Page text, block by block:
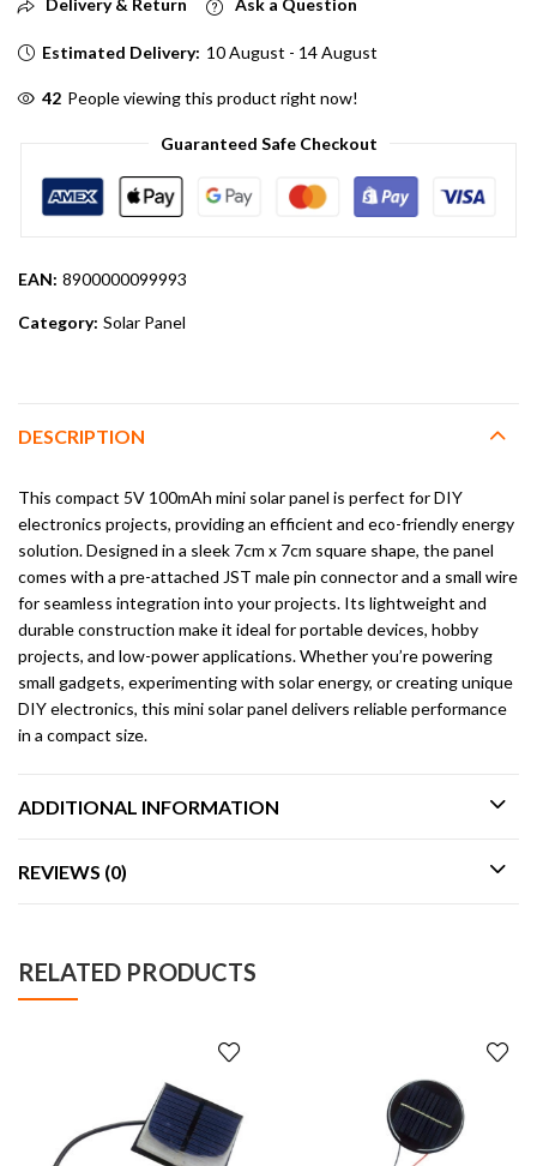
Delivery & Return Ask a Question
Estimated Delivery: 10 August - 14 August
42 People viewing this product right now!
Guaranteed Safe Checkout
EAN: 8900000099993
Category: Solar Panel
DESCRIPTION
This compact 5V 100mAh mini solar panel is perfect for DIY
electronics projects, providing an efficient and eco-friendly energy
solution. Designed in a sleek 7cm x 7cm square shape, the panel
comes with a pre-attached JST male pin connector and a small wire
for seamless integration into your projects. Its lightweight and
durable construction make it ideal for portable devices, hobby
projects, and low-power applications. Whether you’re powering
small gadgets, experimenting with solar energy, or creating unique
DIY electronics, this mini solar panel delivers reliable performance
in a compact size.
ADDITIONAL INFORMATION
REVIEWS (0)
RELATED PRODUCTS